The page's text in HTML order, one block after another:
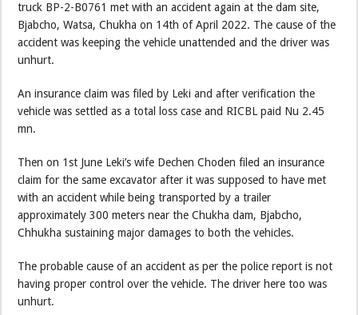
truck BP-2-B0761 met with an accident again at the dam site,
Bjabcho, Watsa, Chukha on 14th of April 2022. The cause of the
accident was keeping the vehicle unattended and the driver was
unhurt.
An insurance claim was filed by Leki and after verification the
vehicle was settled as a total loss case and RICBL paid Nu 2.45
mn.
Then on 1st June Leki’s wife Dechen Choden filed an insurance
claim for the same excavator after it was supposed to have met
with an accident while being transported by a trailer
approximately 300 meters near the Chukha dam, Bjabcho,
Chhukha sustaining major damages to both the vehicles.
The probable cause of an accident as per the police report is not
having proper control over the vehicle. The driver here too was
unhurt.